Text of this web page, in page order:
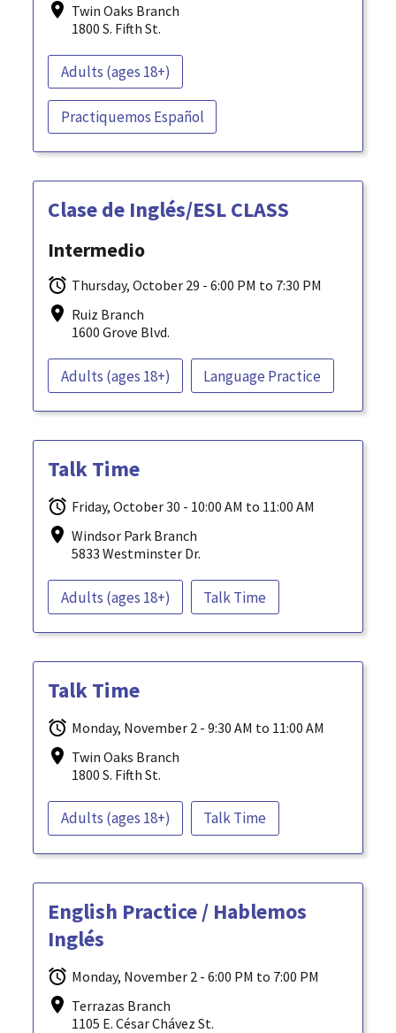
Twin Oaks Branch
1800 S. Fifth St.
Adults (ages 18+)
Practiquemos Español
Clase de Inglés/ESL CLASS
Intermedio
Thursday, October 29 - 6:00 PM to 7:30 PM
Ruiz Branch
1600 Grove Blvd.
Adults (ages 18+) Language Practice
Talk Time
Friday, October 30 - 10:00 AM to 11:00 AM
Windsor Park Branch
5833 Westminster Dr.
Adults (ages 18+) Talk Time
Talk Time
Monday, November 2 - 9:30 AM to 11:00 AM
Twin Oaks Branch
1800 S. Fifth St.
Adults (ages 18+) Talk Time
English Practice / Hablemos
Inglés
Monday, November 2 - 6:00 PM to 7:00 PM
Terrazas Branch
1105 E. César Chávez St.